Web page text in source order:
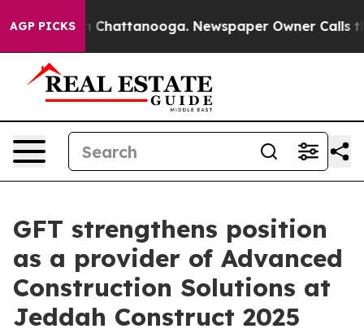
AGP PICKSin Chattanooga. Newspaper Owner Calls the
GFT strengthens position
as a provider of Advanced
Construction Solutions at
Jeddah Construct 2025